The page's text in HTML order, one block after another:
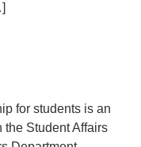
for students is an
the Student Affairs